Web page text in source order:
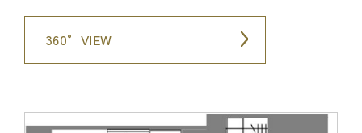
360° VIEW